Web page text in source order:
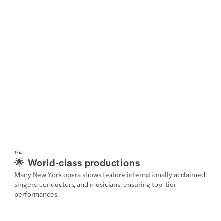
1/4
🌟 World-class productions
Many New York opera shows feature internationally acclaimed
singers, conductors, and musicians, ensuring top-tier
performances.